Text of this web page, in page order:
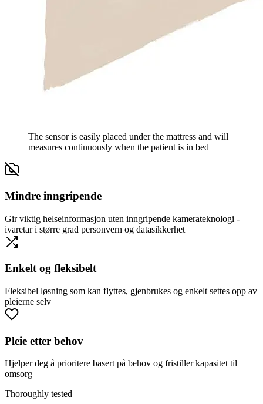
The sensor is easily placed under the mattress and will
measures continuously when the patient is in bed
Mindre inngripende
Gir viktig helseinformasjon uten inngripende kamerateknologi -
ivaretar i større grad personvern og datasikkerhet
Enkelt og fleksibelt
Fleksibel løsning som kan flyttes, gjenbrukes og enkelt settes opp av
pleierne selv
Pleie etter behov
Hjelper deg å prioritere basert på behov og fristiller kapasitet til
omsorg
Thoroughly tested